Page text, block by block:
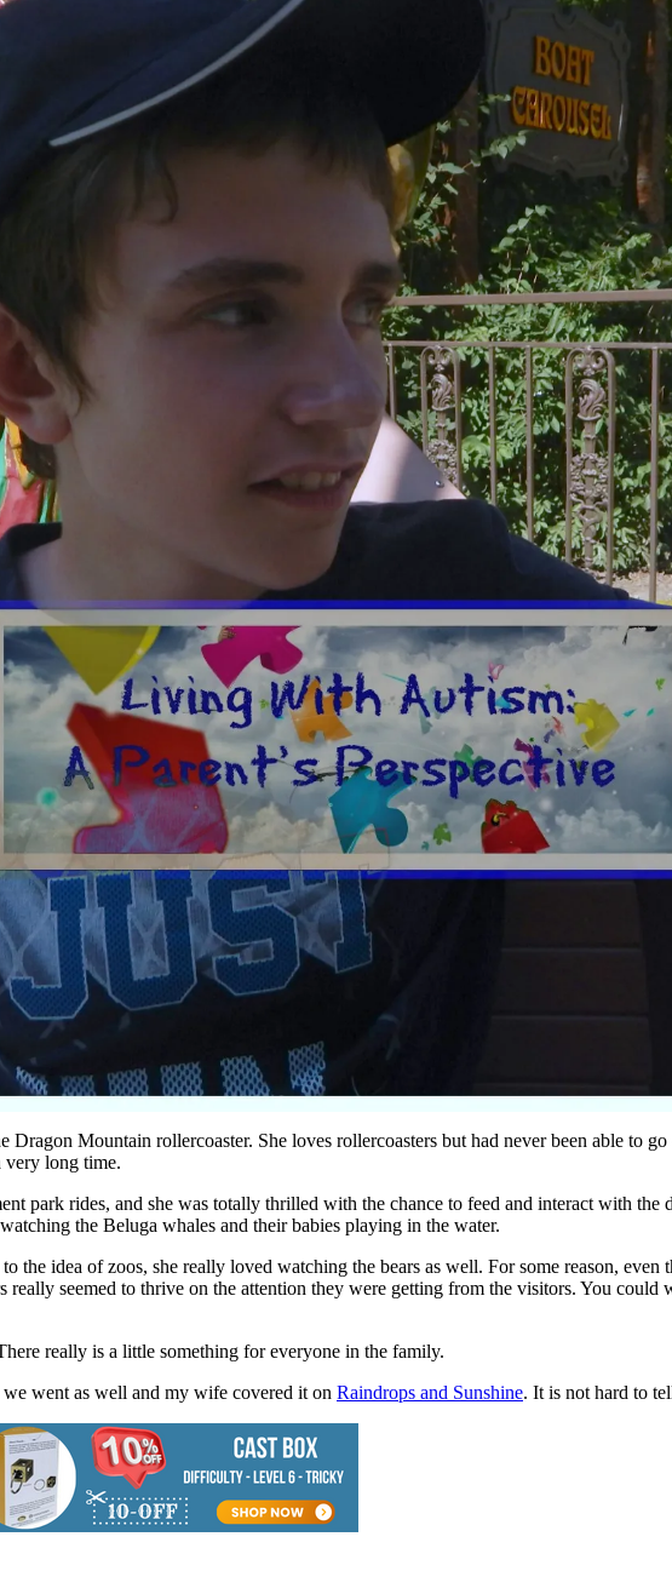
Mountain rollercoaster. She loves rollercoasters but had never been able to
very long time.
park rides, and she was totally thrilled with the chance to feed and interact with
the Beluga whales and their babies playing in the water.
idea of zoos, she really loved watching the bears as well. For some reason, even
really seemed to thrive on the attention they were getting from the visitors. You
really is a little something for everyone in the family.
went as well and my wife covered it on Raindrops and Sunshine. It is not hard to